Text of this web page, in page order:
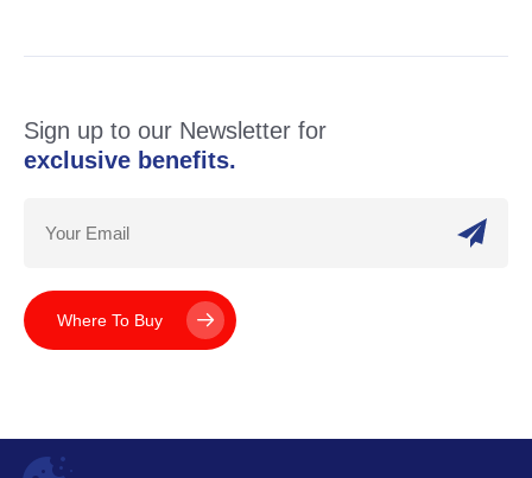
Sign up to our Newsletter for
exclusive benefits.
Where To Buy